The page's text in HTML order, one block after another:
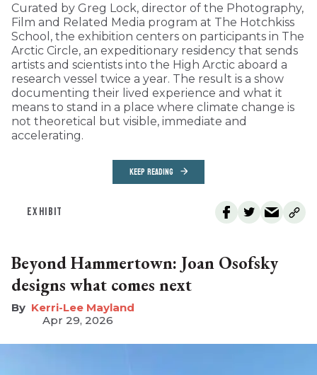
Curated by Greg Lock, director of the Photography,
Film and Related Media program at The Hotchkiss
School, the exhibition centers on participants in The
Arctic Circle, an expeditionary residency that sends
artists and scientists into the High Arctic aboard a
research vessel twice a year. The result is a show
documenting their lived experience and what it
means to stand in a place where climate change is
not theoretical but visible, immediate and
accelerating.
KEEP READING
EXHIBIT
Beyond Hammertown: Joan Osofsky
designs what comes next
Kerri-Lee Mayland
Apr 29, 2026